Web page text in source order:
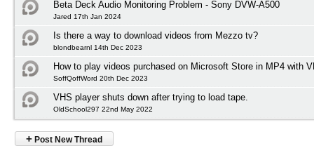
Beta Deck Audio Monitoring Problem - Sony DVW-A500
Jared 17th Jan 2024
Is there a way to download videos from Mezzo tv?
blondbearnl 14th Dec 2023
How to play videos purchased on Microsoft Store in MP4 with
SoffQoffWord 20th Dec 2023
VHS player shuts down after trying to load tape.
OldSchool297 22nd May 2022
+ Post New Thread